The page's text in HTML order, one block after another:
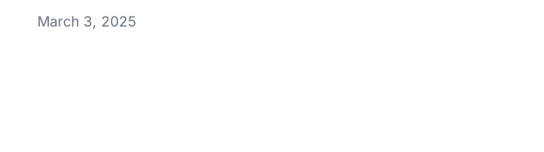
March 3, 2025